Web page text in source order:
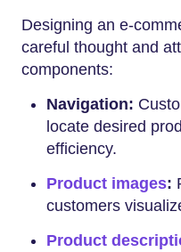
Designing an e-
careful thought and
components:
Navigation:
locate desired
efficiency.
Product images:
customers
Product